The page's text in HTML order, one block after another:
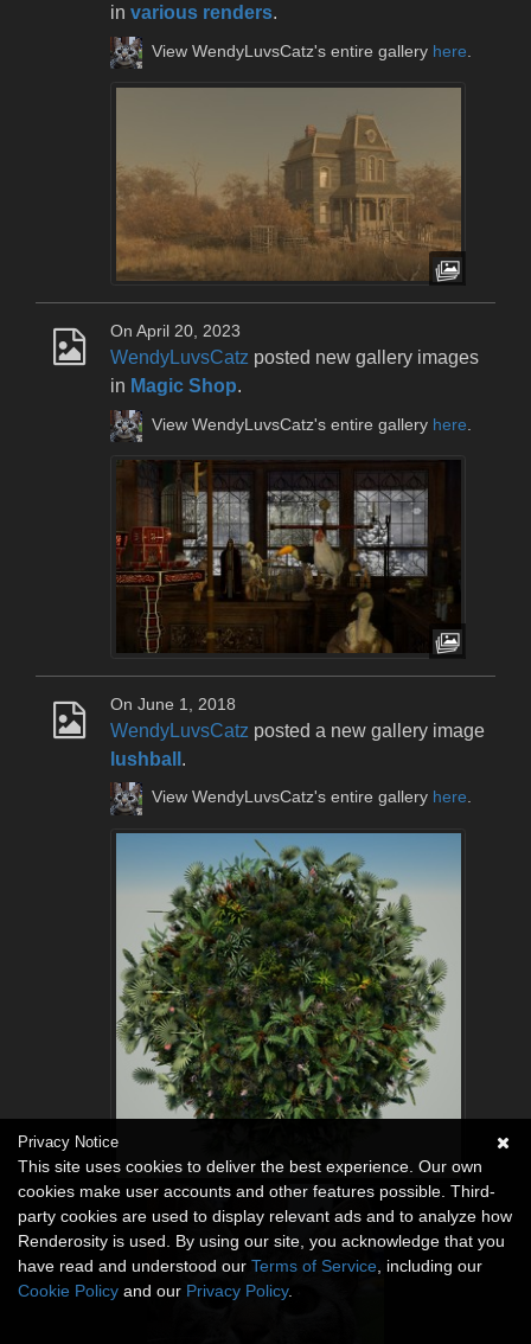
in various renders.
View WendyLuvsCatz's entire gallery here.
On April 20, 2023
WendyLuvsCatz posted new gallery images
in Magic Shop.
View WendyLuvsCatz's entire gallery here
On June 1, 2018
WendyLuvsCatz posted a new gallery image
lushball .
View WendyLuvsCatz's entire gallery here.
Privacy Notice
This site uses cookies to deliver the best experience. Our own
cookies make user accounts and other features possible. Third-
party cookies are used to display relevant ads and to analyze how
Renderosity is used. By using our site, you acknowledge that you
have read and understood our Terms of Service , including our
Cookie Policy and our Privacy Policy.